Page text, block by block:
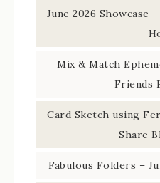
June 2026 Showcase
Mix & Match
Friends
Card Sketch using
Share
Fabulous Folders –